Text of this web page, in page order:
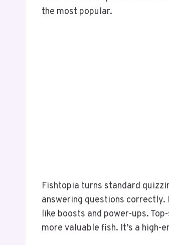
the most popular.
Fishtopia turns standard
answering questions correctly.
like boosts and power-ups.
more valuable fish. It’s a high-